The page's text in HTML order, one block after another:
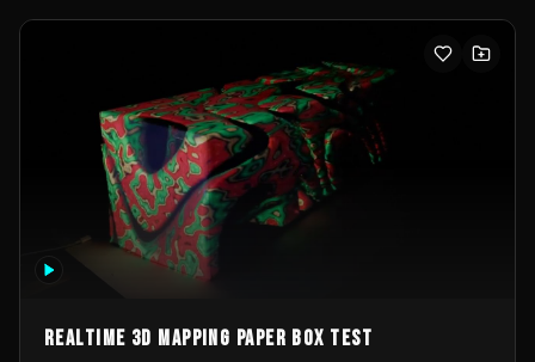
Realtime 3d mapping paper box test